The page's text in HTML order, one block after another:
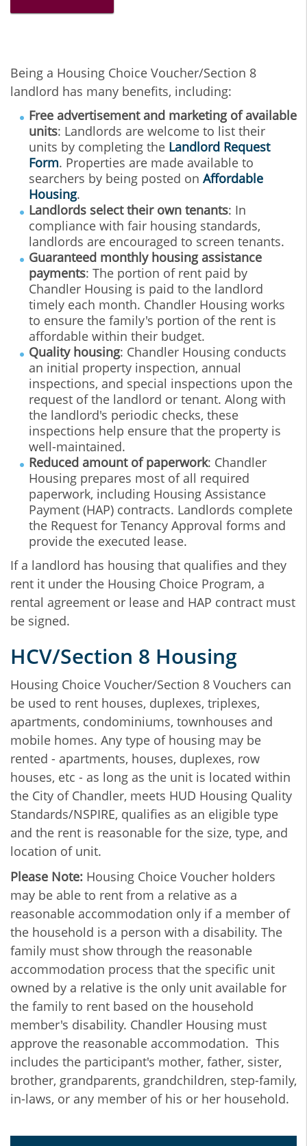
Being a Housing Choice Voucher/Section 8
landlord has many benefits, including:
Free advertisement and marketing of available
units: Landlords are welcome to list their
units by completing the Landlord Request
Form. Properties are made available to
searchers by being posted on Affordable
Housing.
Landlords select their own tenants: In
compliance with fair housing standards,
landlords are encouraged to screen tenants.
Guaranteed monthly housing assistance
payments: The portion of rent paid by
Chandler Housing is paid to the landlord
timely each month. Chandler Housing works
to ensure the family's portion of the rent is
affordable within their budget.
Quality housing: Chandler Housing conducts
an initial property inspection, annual
inspections, and special inspections upon the
request of the landlord or tenant. Along with
the landlord's periodic checks, these
inspections help ensure that the property is
well-maintained.
Reduced amount of paperwork: Chandler
Housing prepares most of all required
paperwork, including Housing Assistance
Payment (HAP) contracts. Landlords complete
the Request for Tenancy Approval forms and
provide the executed lease.
If a landlord has housing that qualifies and they
rent it under the Housing Choice Program, a
rental agreement or lease and HAP contract must
be signed.
HCV/Section 8 Housing
Housing Choice Voucher/Section 8 Vouchers can
be used to rent houses, duplexes, triplexes,
apartments, condominiums, townhouses and
mobile homes. Any type of housing may be
rented - apartments, houses, duplexes, row
houses, etc - as long as the unit is located within
the City of Chandler, meets HUD Housing Quality
Standards/NSPIRE, qualifies as an eligible type
and the rent is reasonable for the size, type, and
location of unit.
Please Note: Housing Choice Voucher holders
may be able to rent from a relative as a
reasonable accommodation only if a member of
the household is a person with a disability. The
family must show through the reasonable
accommodation process that the specific unit
owned by a relative is the only unit available for
the family to rent based on the household
member's disability. Chandler Housing must
approve the reasonable accommodation. This
includes the participant's mother, father, sister,
brother, grandparents, grandchildren, step-family,
in-laws, or any member of his or her household.